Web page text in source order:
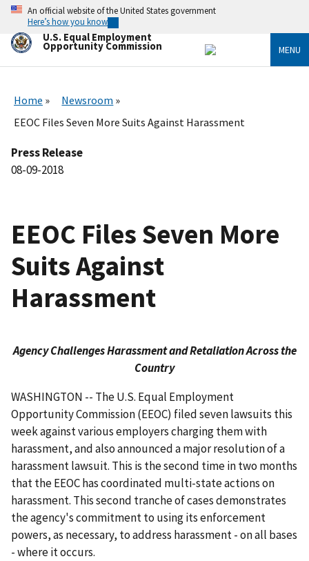
Skip
main
content
An official website of the United States government
Here’s how you know
U.S. Equal Employment
Opportunity Commission MENU
Home
Newsroom
EEOC Files Seven More Suits Against Harassment
Press Release
08-09-2018
EEOC Files Seven More
Suits Against
Harassment
Agency Challenges Harassment and Retaliation Across the
Country
WASHINGTON -- The U.S. Equal Employment
Opportunity Commission (EEOC) filed seven lawsuits this
week against various employers charging them with
harassment, and also announced a major resolution of a
harassment lawsuit. This is the second time in two months
that the EEOC has coordinated multi-state actions on
harassment. This second tranche of cases demonstrates
the agency's commitment to using its enforcement
powers, as necessary, to address harassment - on all bases
- where it occurs.